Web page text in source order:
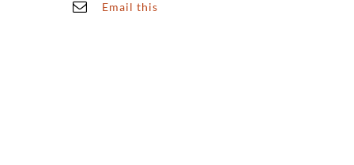
Email this